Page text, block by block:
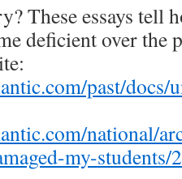
These essays tell
deficient over the
past/
national/
my-students/